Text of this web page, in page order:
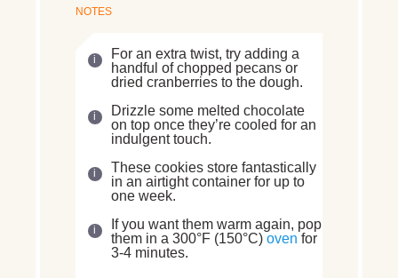
NOTES
For an extra twist, try adding a
handful of chopped pecans or
dried cranberries to the dough.
Drizzle some melted chocolate
on top once they’re cooled for an
indulgent touch.
These cookies store fantastically
in an airtight container for up to
one week.
If you want them warm again, pop
them in a 300°F (150°C) oven for
3-4 minutes.